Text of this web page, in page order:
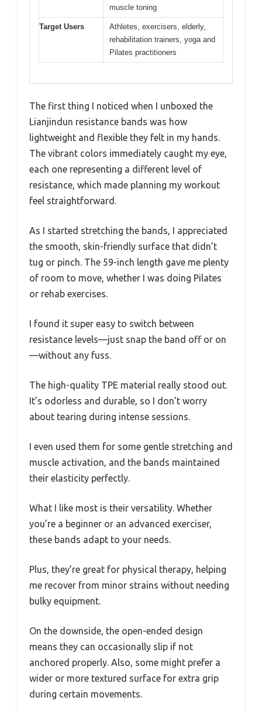
muscle toning
Target Users
Athletes, exercisers, elderly,
rehabilitation trainers, yoga and
Pilates practitioners
The first thing I noticed when I unboxed the
Lianjindun resistance bands was how
lightweight and flexible they felt in my hands.
The vibrant colors immediately caught my eye,
each one representing a different level of
resistance, which made planning my workout
feel straightforward.
As I started stretching the bands, I appreciated
the smooth, skin-friendly surface that didn’t
tug or pinch. The 59-inch length gave me plenty
of room to move, whether I was doing Pilates
or rehab exercises.
I found it super easy to switch between
resistance levels—just snap the band off or on
—without any fuss.
The high-quality TPE material really stood out.
It’s odorless and durable, so I don’t worry
about tearing during intense sessions.
I even used them for some gentle stretching and
muscle activation, and the bands maintained
their elasticity perfectly.
What I like most is their versatility. Whether
you’re a beginner or an advanced exerciser,
these bands adapt to your needs.
Plus, they’re great for physical therapy, helping
me recover from minor strains without needing
bulky equipment.
On the downside, the open-ended design
means they can occasionally slip if not
anchored properly. Also, some might prefer a
wider or more textured surface for extra grip
during certain movements.